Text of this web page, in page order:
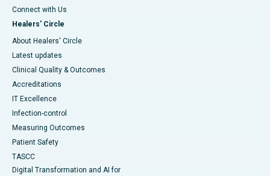
Connect with Us
Healers' Circle
About Healers' Circle
Latest updates
Clinical Quality & Outcomes
Accreditations
IT Excellence
Infection-control
Measuring Outcomes
Patient Safety
TASCC
Digital Transformation and AI for